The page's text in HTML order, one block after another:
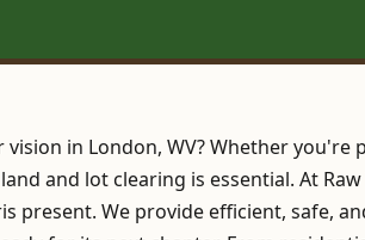
in London, WV? Whether
and lot clearing is essential. At
present. We provide efficient, safe,